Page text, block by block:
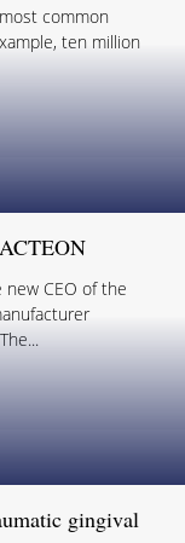
common
ten million
new CEO of the
gingival